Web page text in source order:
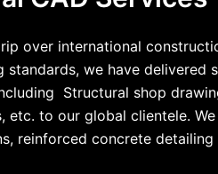
over international
standards, we have delivered
Structural shop
etc. to our global clientele.
reinforced concrete detailing